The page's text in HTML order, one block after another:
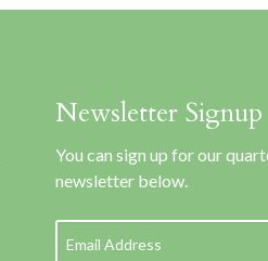
Newsletter Signup
You can sign up for our
newsletter below.